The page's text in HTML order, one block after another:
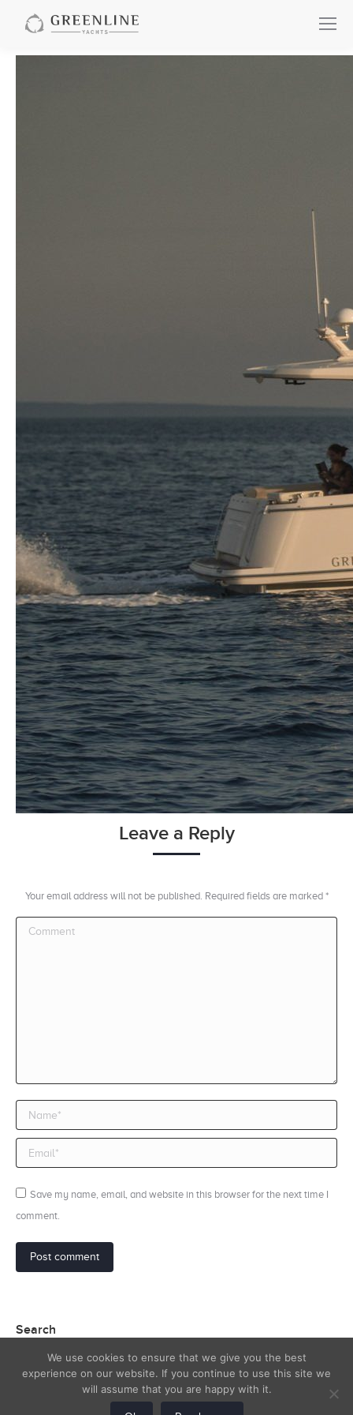
Leave a Reply
Your email address will not be published. Required fields are marked *
Comment
Name *
Email *
Save my name, email, and website in this browser for the next time I
comment.
Post comment
Search
Search:We use cookies to ensure that we give you the best
experience on our website. If you continue to use this site we
will assume that you are happy with it.